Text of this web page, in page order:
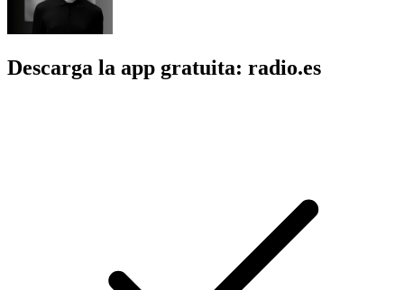
Descarga la app gratuita: radio.es